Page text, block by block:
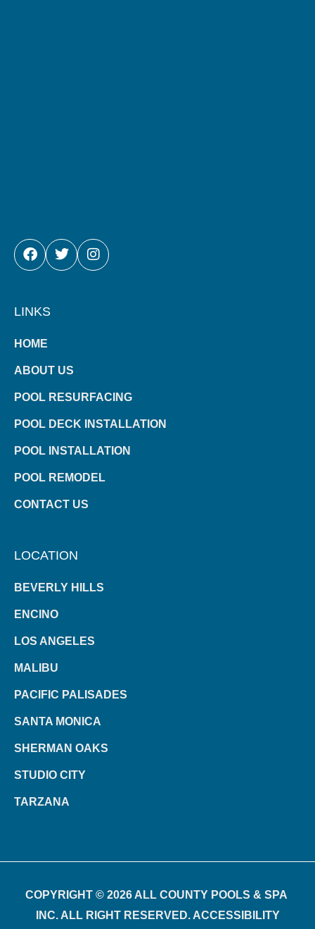
FACEBOOK
TWITTERINSTAGRAM
LINKS
HOME
ABOUT US
POOL RESURFACING
POOL DECK INSTALLATION
POOL INSTALLATION
POOL REMODEL
CONTACT US
LOCATION
BEVERLY HILLS
ENCINO
LOS ANGELES
MALIBU
PACIFIC PALISADES
SANTA MONICA
SHERMAN OAKS
STUDIO CITY
TARZANA
COPYRIGHT © 2026 ALL COUNTY POOLS & SPA
INC. ALL RIGHT RESERVED. ACCESSIBILITY